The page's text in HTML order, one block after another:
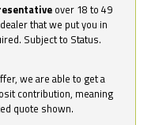
over 18 to 49
that we put you in
Subject to Status.
we are able to get a
contribution, meaning
quote shown.